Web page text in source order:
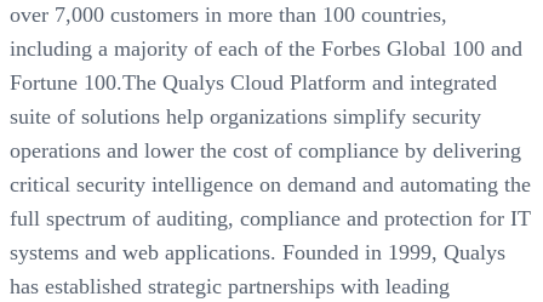
over 7,000 customers in more than 100 countries,
including a majority of each of the Forbes Global 100 and
Fortune 100.The Qualys Cloud Platform and integrated
suite of solutions help organizations simplify security
operations and lower the cost of compliance by delivering
critical security intelligence on demand and automating the
full spectrum of auditing, compliance and protection for IT
systems and web applications. Founded in 1999, Qualys
has established strategic partnerships with leading